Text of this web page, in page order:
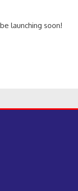
launching soon!